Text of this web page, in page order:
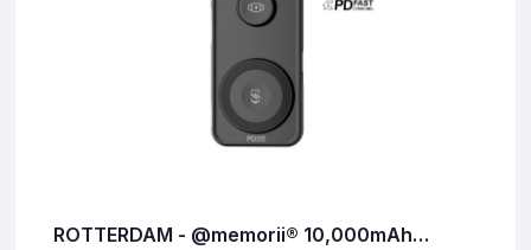
ROTTERDAM - @memorii® 10,000mAh